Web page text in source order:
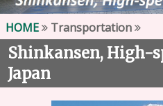
HOME Transportation
Shinkansen, High-
Japan